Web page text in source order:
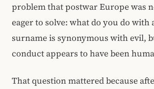
problem that postwar Europe was
eager to solve: what do you do with
surname is synonymous with evil,
conduct appears to have been
That question mattered because